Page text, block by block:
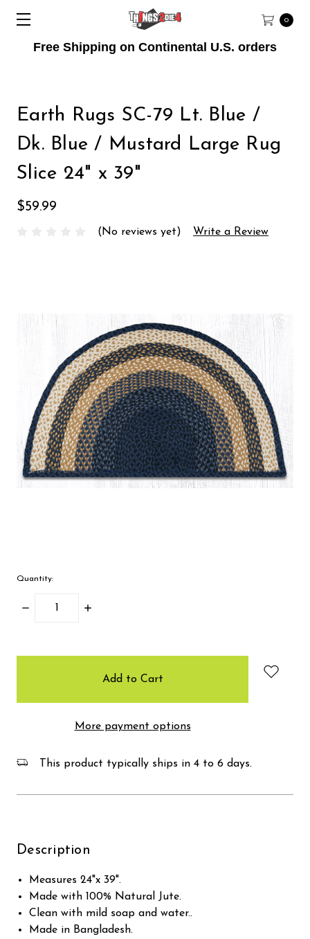
Free Shipping on Continental U.S. orders
0
Earth Rugs SC-79 Lt. Blue /
Dk. Blue / Mustard Large Rug
Slice 24" x 39"
$59.99
(No reviews yet) Write a Review
Quantity:
Decrease
Increase
More payment options
This product typically ships in 4 to 6 days.
Description
Measures 24"x 39".
Made with 100% Natural Jute.
Clean with mild soap and water..
Made in Bangladesh.